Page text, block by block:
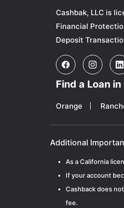
Cashbak, LLC is
Financial
Deposit
Find a Loan
Orange
Additional
As a California
If your account
Cashback does
fee.